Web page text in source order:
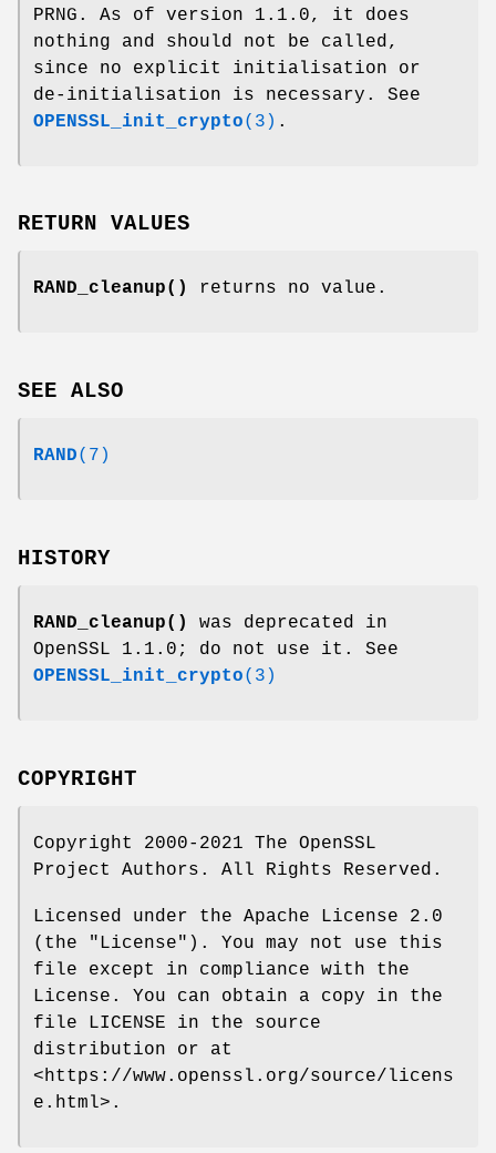
PRNG. As of version 1.1.0, it does
nothing and should not be called,
since no explicit initialisation or
de-initialisation is necessary. See
OPENSSL_init_crypto(3) .
RETURN VALUES
RAND_cleanup() returns no value.
SEE ALSO
RAND(7)
HISTORY
RAND_cleanup()
was deprecated in
OpenSSL 1.1.0; do not use it. See
OPENSSL_init_crypto(3)
COPYRIGHT
Copyright 2000-2021 The OpenSSL
Project Authors. All Rights Reserved.
Licensed under the Apache License 2.0
(the "License"). You may not use this
file except in compliance with the
License. You can obtain a copy in the
file LICENSE in the source
distribution or at
<https://www.openssl.org/source/licens
e.html>.